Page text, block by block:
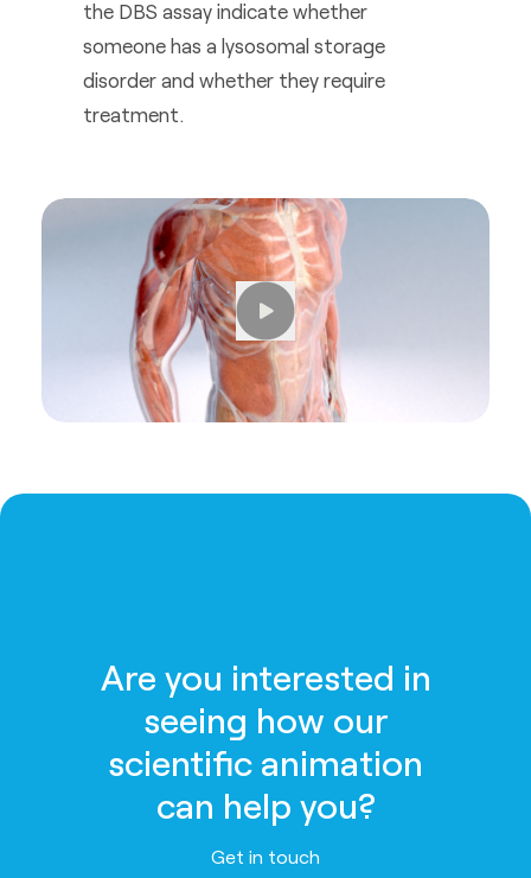
the DBS assay indicate whether
someone has a lysosomal storage
disorder and whether they require
treatment.
Are you interested in
seeing how our
scientific animation
can help you?
Get in touch